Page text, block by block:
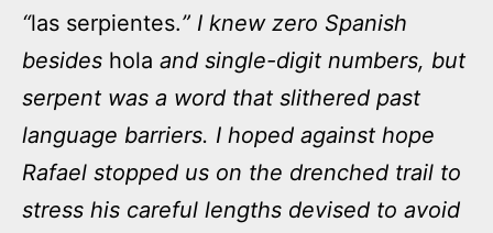
“las serpientes.” I knew zero Spanish
besides hola and single-digit numbers, but
serpent was a word that slithered past
language barriers. I hoped against hope
Rafael stopped us on the drenched trail to
stress his careful lengths devised to avoid